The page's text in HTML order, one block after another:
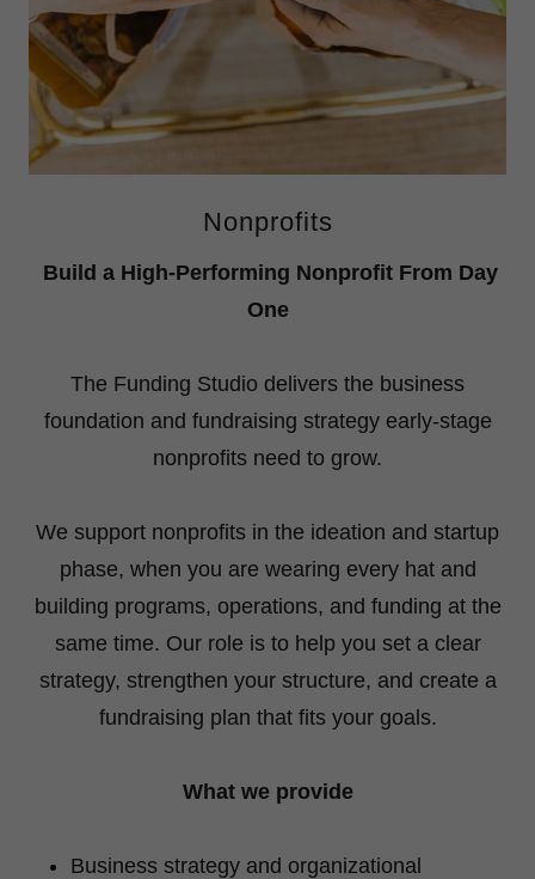
Nonprofits
Build a High-Performing Nonprofit From Day
One
The Funding Studio delivers the business
foundation and fundraising strategy early-stage
nonprofits need to grow.
We support nonprofits in the ideation and startup
phase, when you are wearing every hat and
building programs, operations, and funding at the
same time. Our role is to help you set a clear
strategy, strengthen your structure, and create a
fundraising plan that fits your goals.
What we provide
Business strategy and organizational